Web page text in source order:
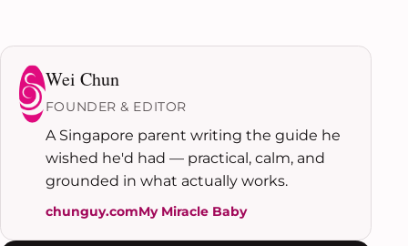
Wei Chun
FOUNDER & EDITOR
A Singapore parent writing the guide he
wished he'd had — practical, calm, and
grounded in what actually works.
chunguy.comMy Miracle Baby